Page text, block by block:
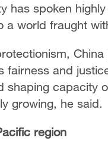
has spoken
a world fraught
fairness and
shaping capacity
growing, he said.
region